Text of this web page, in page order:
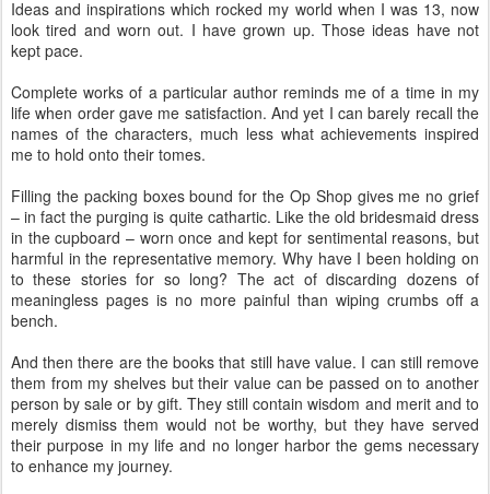
Ideas and inspirations which rocked my world when I was 13, now
look tired and worn out. I have grown up. Those ideas have not
kept pace.
Complete works of a particular author reminds me of a time in my
life when order gave me satisfaction. And yet I can barely recall the
names of the characters, much less what achievements inspired
me to hold onto their tomes.
Filling the packing boxes bound for the Op Shop gives me no grief
– in fact the purging is quite cathartic. Like the old bridesmaid dress
in the cupboard – worn once and kept for sentimental reasons, but
harmful in the representative memory. Why have I been holding on
to these stories for so long? The act of discarding dozens of
meaningless pages is no more painful than wiping crumbs off a
bench.
And then there are the books that still have value. I can still remove
them from my shelves but their value can be passed on to another
person by sale or by gift. They still contain wisdom and merit and to
merely dismiss them would not be worthy, but they have served
their purpose in my life and no longer harbor the gems necessary
to enhance my journey.